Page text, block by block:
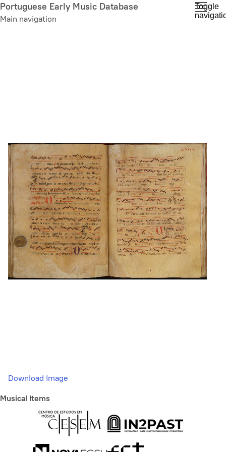
Skip
to
Portuguese Early Music Database
Main navigation
Toggle
Download Image
Musical Items